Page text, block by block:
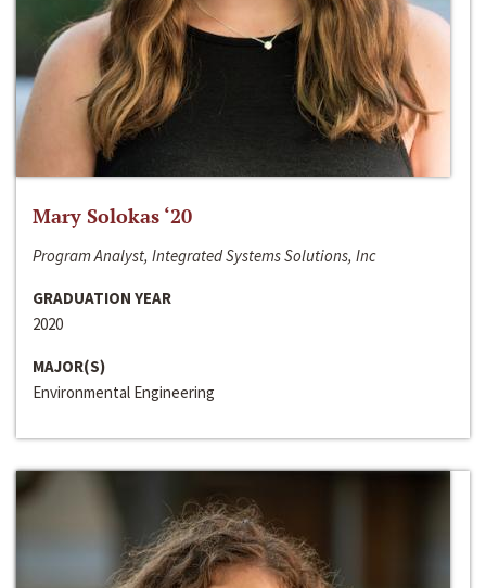
Mary Solokas ‘20
Program Analyst, Integrated Systems Solutions, Inc
GRADUATION YEAR
2020
MAJOR(S)
Environmental Engineering